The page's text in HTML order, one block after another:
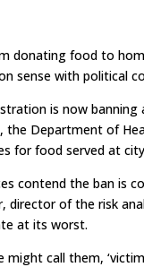
donating food to
sense with political
is now
Department of
for food served at
contend the ban is
director of the risk
at its worst.
call them,